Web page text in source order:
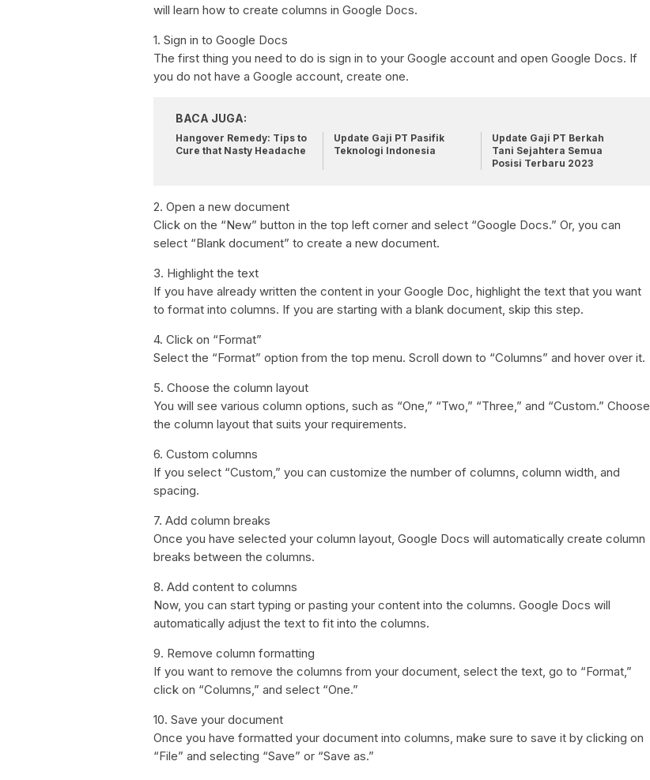
will learn how to create columns in Google Docs.
1. Sign in to Google Docs
The first thing you need to do is sign in to your Google account and open Google Docs. If
you do not have a Google account, create one.
BACA JUGA:
Hangover Remedy: Tips to
Cure that Nasty Headache
Update Gaji PT Pasifik
Teknologi Indonesia
Update Gaji PT Berkah
Tani Sejahtera Semua
Posisi Terbaru 2023
2. Open a new document
Click on the “New” button in the top left corner and select “Google Docs.” Or, you can
select “Blank document” to create a new document.
3. Highlight the text
If you have already written the content in your Google Doc, highlight the text that you want
to format into columns. If you are starting with a blank document, skip this step.
4. Click on “Format”
Select the “Format” option from the top menu. Scroll down to “Columns” and hover over it.
5. Choose the column layout
You will see various column options, such as “One,” “Two,” “Three,” and “Custom.” Choose
the column layout that suits your requirements.
6. Custom columns
If you select “Custom,” you can customize the number of columns, column width, and
spacing.
7. Add column breaks
Once you have selected your column layout, Google Docs will automatically create column
breaks between the columns.
8. Add content to columns
Now, you can start typing or pasting your content into the columns. Google Docs will
automatically adjust the text to fit into the columns.
9. Remove column formatting
If you want to remove the columns from your document, select the text, go to “Format,”
click on “Columns,” and select “One.”
10. Save your document
Once you have formatted your document into columns, make sure to save it by clicking on
“File” and selecting “Save” or “Save as.”